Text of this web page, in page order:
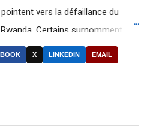
Rwanda:
for Change in...
OFFRES
dans un cam...
vers la défaillance du
Certains surnomment
générés par ce système "Merci
fussent-elles du tiers-
la fin de leurs études seraient
dans d'autres écoles à l'étranger.
X LINKEDIN EMAIL